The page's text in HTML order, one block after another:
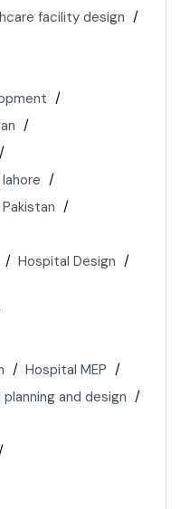
facility design
Hospital Design
Hospital MEP
and design